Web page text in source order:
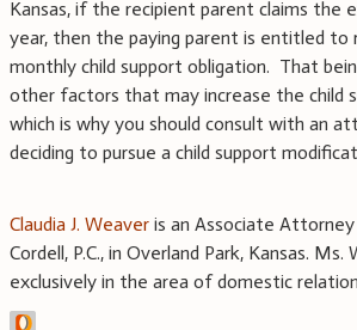
Kansas, if the recipient parent claims the
year, then the paying parent is entitled to
monthly child support obligation. That
other factors that may increase the child
which is why you should consult with an
deciding to pursue a child support
Claudia J. Weaver is an Associate
Cordell, P.C., in Overland Park, Kansas.
exclusively in the area of domestic